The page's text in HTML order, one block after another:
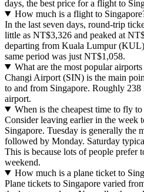
days, the best price for a flight to
How much is a flight to
In the last seven days, round-trip
little as NT$3,326 and peaked at
departing from Kuala Lumpur
same period was just NT$1,058.
What are the most popular
Changi Airport (SIN) is the main
to and from Singapore. Roughly
airport.
When is the cheapest time to fly
Consider leaving earlier in the week
Singapore. Tuesday is generally the
followed by Monday. Saturday
This is because lots of people prefer
weekend.
How much is a plane ticket to
Plane tickets to Singapore varied